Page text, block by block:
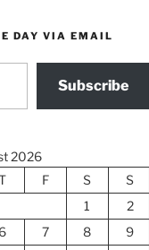
DAY VIA EMAIL
Subscribe
2026
F S
S
1
2
6 7 8
9